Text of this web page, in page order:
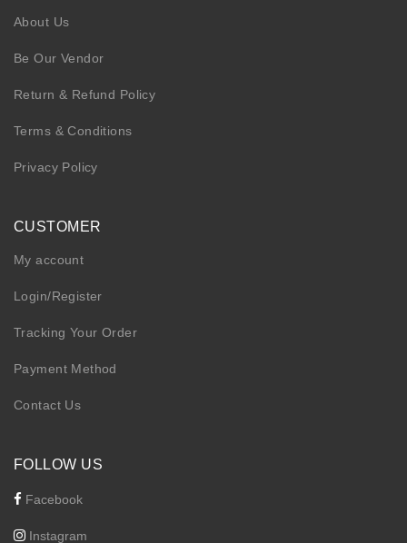
About Us
Be Our Vendor
Return & Refund Policy
Terms & Conditions
Privacy Policy
CUSTOMER
My account
Login/Register
Tracking Your Order
Payment Method
Contact Us
FOLLOW US
Facebook
Instagram